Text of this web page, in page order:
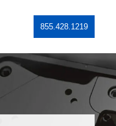
855.428.1219